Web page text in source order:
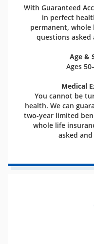
With Guaranteed
in perfect
permanent,
questions asked
Age &
Ages
Medical
You cannot be
health. We can
two-year limited
whole life
asked